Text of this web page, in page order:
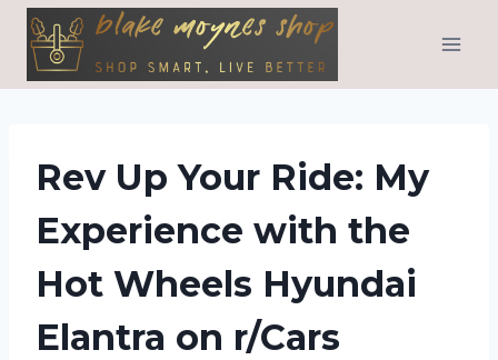
Skip
content
Rev Up Your Ride: My
Experience with the
Hot Wheels Hyundai
Elantra on r/Cars